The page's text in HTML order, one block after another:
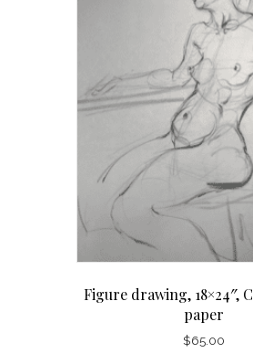
Figure drawing, 18×24″,
paper
$65.00